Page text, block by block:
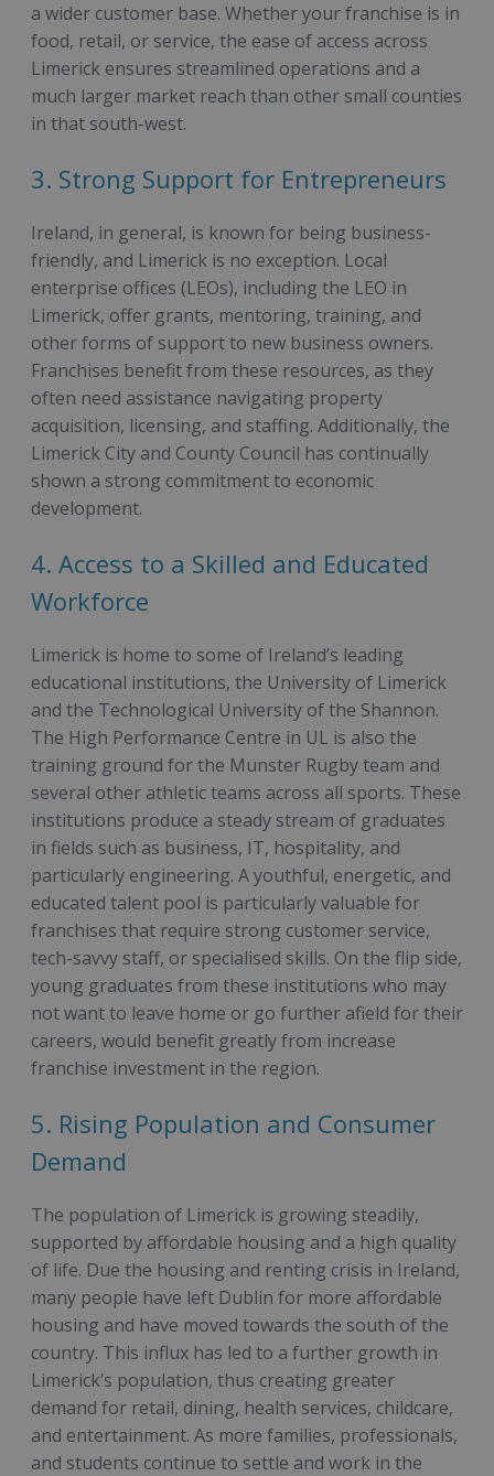
a wider customer base. Whether your franchise is in
food, retail, or service, the ease of access across
Limerick ensures streamlined operations and a
much larger market reach than other small counties
in that south-west.
3. Strong Support for Entrepreneurs
Ireland, in general, is known for being business-
friendly, and Limerick is no exception. Local
enterprise offices (LEOs), including the LEO in
Limerick, offer grants, mentoring, training, and
other forms of support to new business owners.
Franchises benefit from these resources, as they
often need assistance navigating property
acquisition, licensing, and staffing. Additionally, the
Limerick City and County Council has continually
shown a strong commitment to economic
development.
4. Access to a Skilled and Educated
Workforce
Limerick is home to some of Ireland’s leading
educational institutions, the University of Limerick
and the Technological University of the Shannon.
The High Performance Centre in UL is also the
training ground for the Munster Rugby team and
several other athletic teams across all sports. These
institutions produce a steady stream of graduates
in fields such as business, IT, hospitality, and
particularly engineering. A youthful, energetic, and
educated talent pool is particularly valuable for
franchises that require strong customer service,
tech-savvy staff, or specialised skills. On the flip side,
young graduates from these institutions who may
not want to leave home or go further afield for their
careers, would benefit greatly from increase
franchise investment in the region.
5. Rising Population and Consumer
Demand
The population of Limerick is growing steadily,
supported by affordable housing and a high quality
of life. Due the housing and renting crisis in Ireland,
many people have left Dublin for more affordable
housing and have moved towards the south of the
country. This influx has led to a further growth in
Limerick’s population, thus creating greater
demand for retail, dining, health services, childcare,
and entertainment. As more families, professionals,
and students continue to settle and work in the